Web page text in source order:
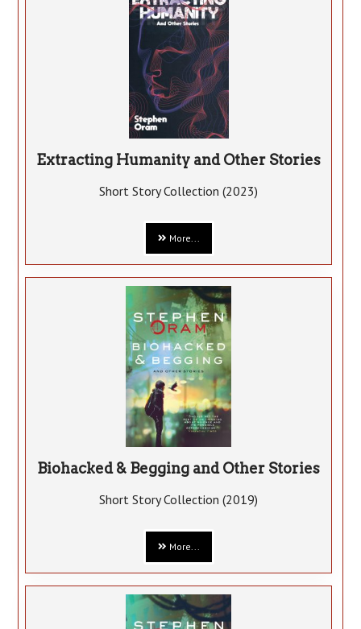
Extracting Humanity and Other Stories
Short Story Collection (2023)
More...
Biohacked & Begging and Other Stories
Short Story Collection (2019)
More...